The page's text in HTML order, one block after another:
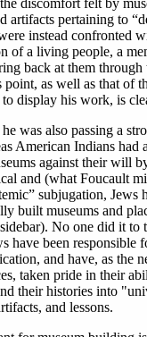
discomfort felt by
artifacts pertaining to
instead confronted
of a living people, a
back at them through
point, as well as that of
display his work, is
was also passing a
American Indians had
against their will
and (what Foucault
subjugation, Jews
built museums and
No one did it to
have been responsible
and have, as the
taken pride in their
their histories into
and lessons.